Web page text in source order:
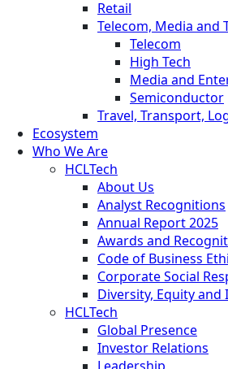
Retail
Telecom, Media and
Telecom
High Tech
Media and
Semiconductor
Travel, Transport,
Ecosystem
Who We Are
HCLTech
About Us
Analyst Recognitions
Annual Report 2025
Awards and
Code of Business
Corporate Social
Diversity, Equity and
HCLTech
Global Presence
Investor Relations